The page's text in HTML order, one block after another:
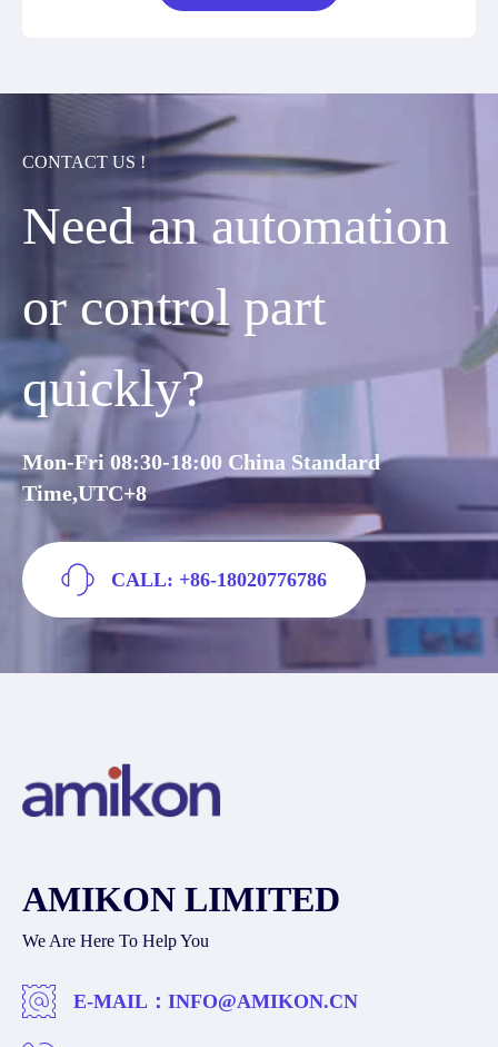
CONTACT US !
Need an automation
or control part
quickly?
Mon-Fri 08:30-18:00 China Standard
Time,UTC+8
CALL: +86-18020776786
AMIKON LIMITED
We Are Here To Help You
E-MAIL： INFO@AMIKON.CN